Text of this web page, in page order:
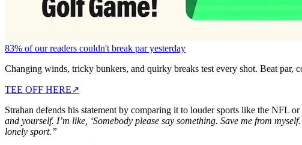
83% of our readers couldn't break par yesterday
Changing winds, tricky bunkers, and quirky breaks test every shot. Beat par,
TEE OFF HERE↗
Strahan defends his statement by comparing it to louder sports like the NFL
and yourself. I’m like, ‘Somebody please say something. Save me from
lonely sport.”